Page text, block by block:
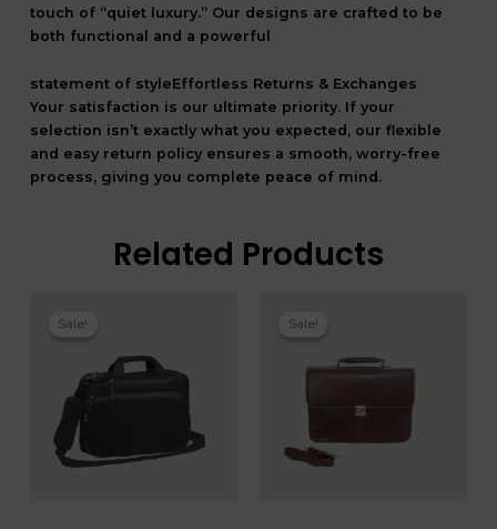
touch of “quiet luxury.” Our designs are crafted to be
both functional and a powerful
statement of styleEffortless Returns & Exchanges
Your satisfaction is our ultimate priority. If your
selection isn’t exactly what you expected, our flexible
and easy return policy ensures a smooth, worry-free
process, giving you complete peace of mind.
Related Products
Sale!
Sale! Sale!
Sale!